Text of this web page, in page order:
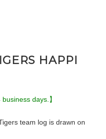
HAPPI
days.】
team log is drawn on